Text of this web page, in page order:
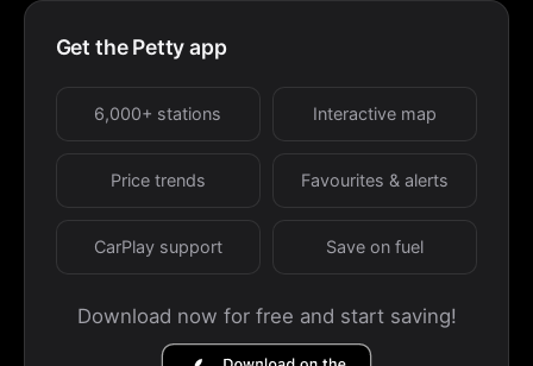
Get the Petty app
6,000+ stations Interactive map
Price trends Favourites & alerts
CarPlay support Save on fuel
Download now for free and start saving!